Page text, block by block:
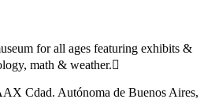
for all ages featuring exhibits &
math & weather.
Cdad. Autónoma de Buenos Aires,